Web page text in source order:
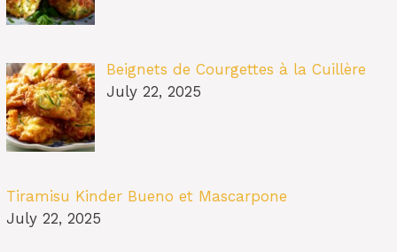
Beignets de Courgettes à la Cuillère
July 22, 2025
Tiramisu Kinder Bueno et Mascarpone
July 22, 2025